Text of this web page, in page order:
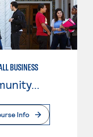
BUSINESS
Glendale Community College
Info